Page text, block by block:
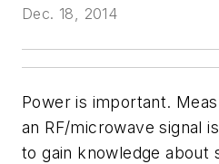
Dec. 18, 2014
Power is important.
an RF/microwave signal
to gain knowledge about